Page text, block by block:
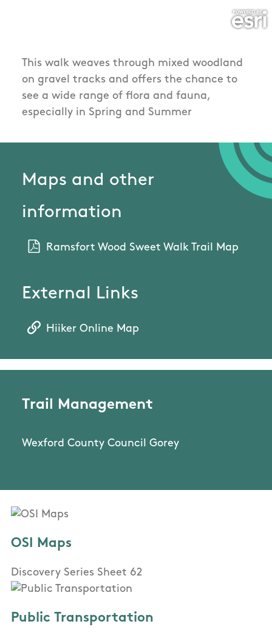
This walk weaves through mixed woodland
on gravel tracks and offers the chance to
see a wide range of flora and fauna,
especially in Spring and Summer
Maps and other
information
Ramsfort Wood Sweet Walk Trail Map
External Links
Hiiker Online Map
Trail Management
Wexford County Council Gorey
OSI Maps
Discovery Series Sheet 62
Public Transportation